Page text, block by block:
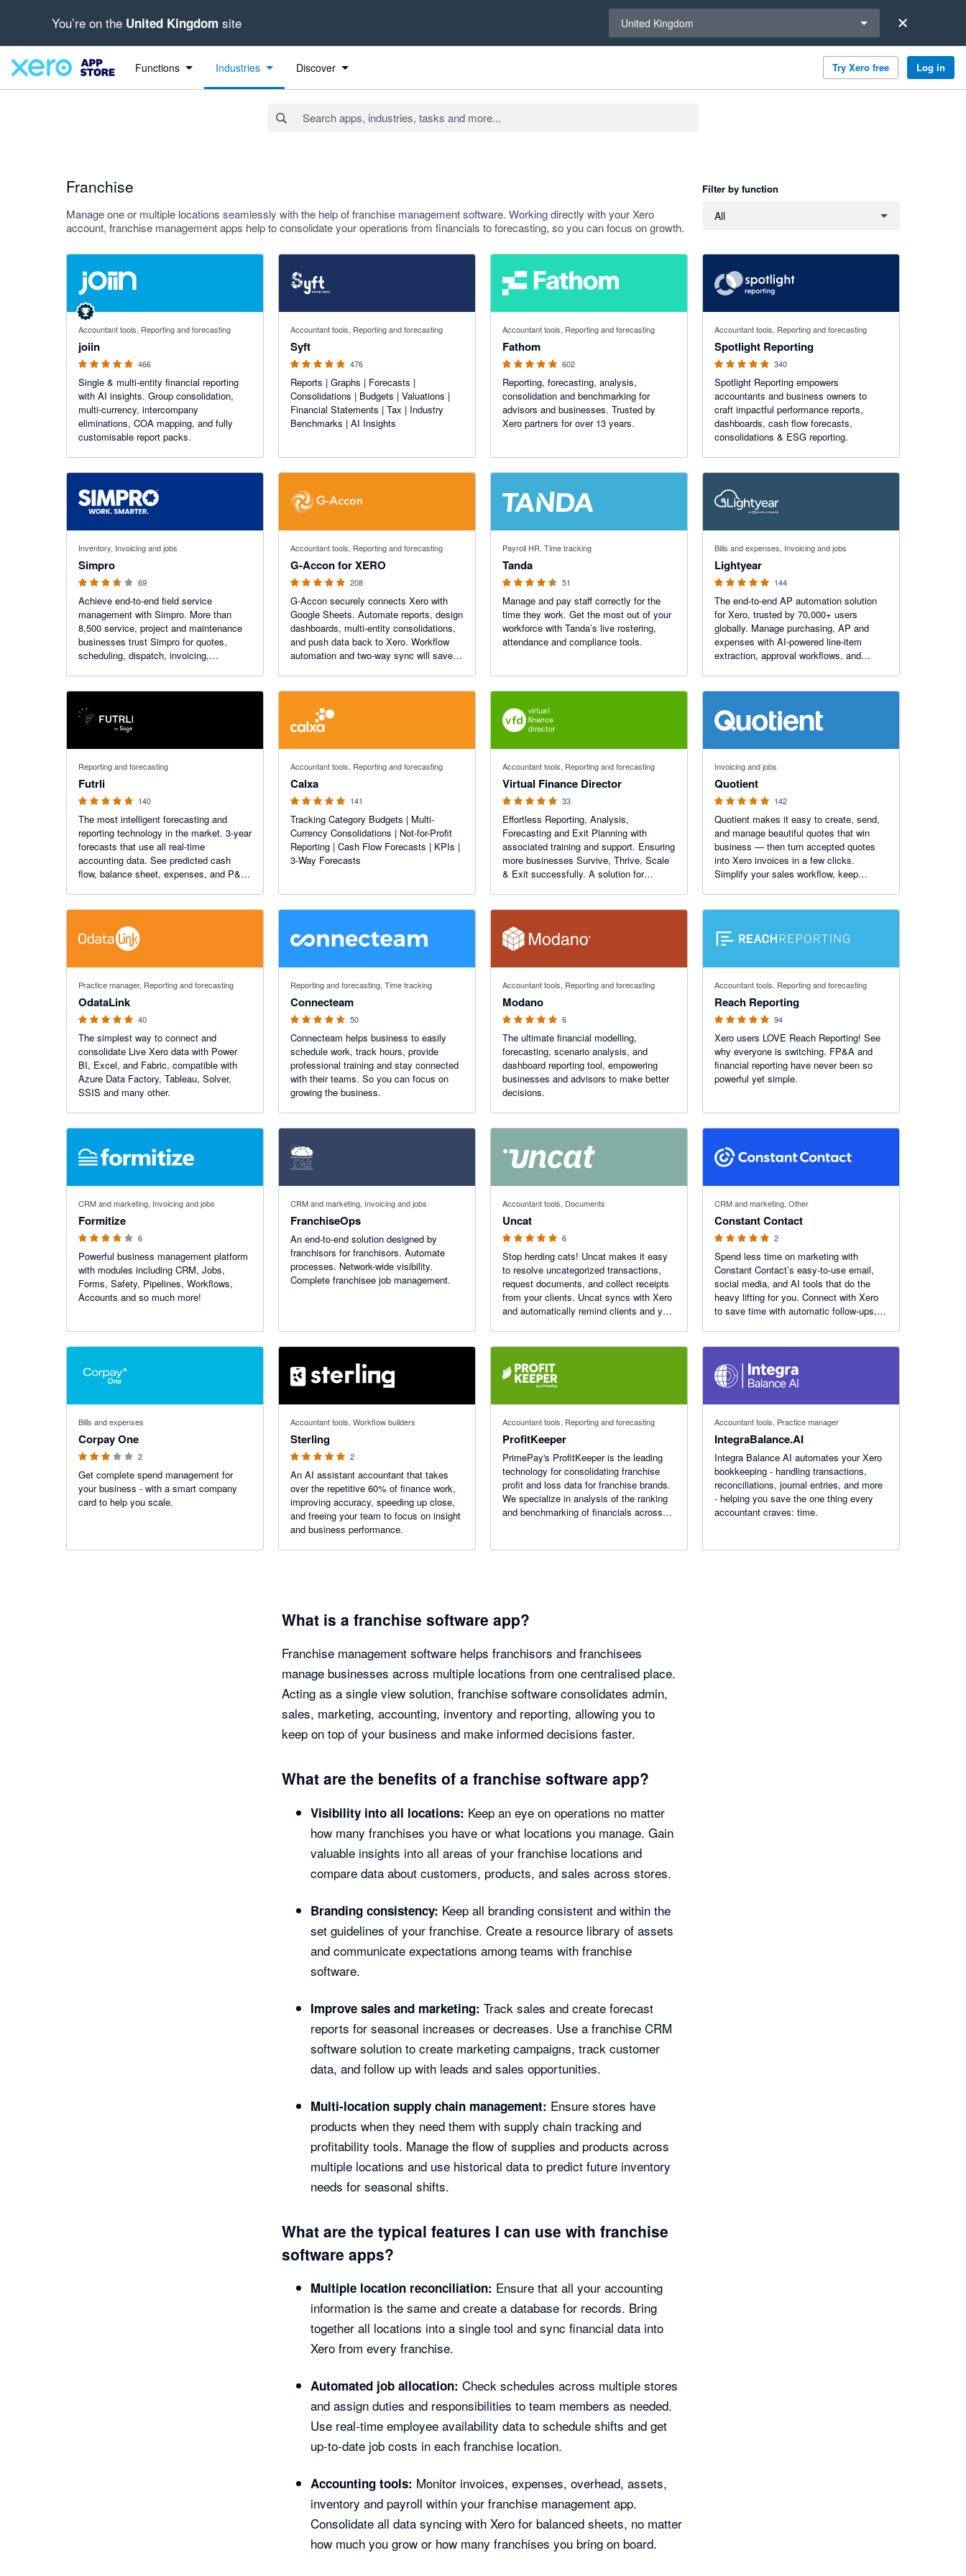
You’re on the United Kingdom site United Kingdom
Functions Industries Discover Try Xero free Log in
Franchise
Manage one or multiple locations seamlessly with the help of franchise management software. Working directly with your Xero
account, franchise management apps help to consolidate your operations from financials to forecasting, so you can focus on growth.
Filter by function
All
Accountant tools, Reporting and forecasting
joiin
4.92 out of 5 stars
466
Single & multi-entity financial reporting
with AI insights. Group consolidation,
multi-currency, intercompany
eliminations, COA mapping, and fully
customisable report packs.
Accountant tools, Reporting and forecasting
Syft
476
Reports | Graphs | Forecasts |
Consolidations | Budgets | Valuations |
Financial Statements | Tax | Industry
Benchmarks | AI Insights
Accountant tools, Reporting and forecasting
Fathom
602
Reporting, forecasting, analysis,
consolidation and benchmarking for
advisors and businesses. Trusted by
Xero partners for over 13 years.
Accountant tools, Reporting and forecasting
Spotlight Reporting
340
Spotlight Reporting empowers
accountants and business owners to
craft impactful performance reports,
dashboards, cash flow forecasts,
consolidations & ESG reporting.
Inventory, Invoicing and jobs
Simpro
69
Achieve end-to-end field service
management with Simpro. More than
8,500 service, project and maintenance
businesses trust Simpro for quotes,
scheduling, dispatch, invoicing,
Accountant tools, Reporting and forecasting
G-Accon for XERO
208
G-Accon securely connects Xero with
Google Sheets. Automate reports, design
dashboards, multi-entity consolidations,
and push data back to Xero. Workflow
automation and two-way sync will save
Payroll HR, Time tracking
Tanda
51
Manage and pay staff correctly for the
time they work. Get the most out of your
workforce with Tanda’s live rostering,
attendance and compliance tools.
Bills and expenses, Invoicing and jobs
Lightyear
144
The end-to-end AP automation solution
for Xero, trusted by 70,000+ users
globally. Manage purchasing, AP and
expenses with AI-powered line-item
extraction, approval workflows, and
30-day free trial available.
Reporting and forecasting
Futrli
140
The most intelligent forecasting and
reporting technology in the market. 3-year
forecasts that use all real-time
accounting data. See predicted cash
flow, balance sheet, expenses, and P&L
change how you work.
Accountant tools, Reporting and forecasting
Calxa
141
Tracking Category Budgets | Multi-
Currency Consolidations | Not-for-Profit
Reporting | Cash Flow Forecasts | KPIs |
3-Way Forecasts
Accountant tools, Reporting and forecasting
Virtual Finance Director
33
Effortless Reporting, Analysis,
Forecasting and Exit Planning with
associated training and support. Ensuring
more businesses Survive, Thrive, Scale
& Exit successfully. A solution for
Invoicing and jobs
Quotient
142
Quotient makes it easy to create, send,
and manage beautiful quotes that win
business — then turn accepted quotes
into Xero invoices in a few clicks.
Simplify your sales workflow, keep
time.
Practice manager, Reporting and forecasting
OdataLink
40
The simplest way to connect and
consolidate Live Xero data with Power
BI, Excel, and Fabric, compatible with
Azure Data Factory, Tableau, Solver,
SSIS and many other.
Reporting and forecasting, Time tracking
Connecteam
50
Connecteam helps business to easily
schedule work, track hours, provide
professional training and stay connected
with their teams. So you can focus on
growing the business.
Accountant tools, Reporting and forecasting
Modano
6
The ultimate financial modelling,
forecasting, scenario analysis, and
dashboard reporting tool, empowering
businesses and advisors to make better
decisions.
Accountant tools, Reporting and forecasting
Reach Reporting
94
Xero users LOVE Reach Reporting! See
why everyone is switching. FP&A and
financial reporting have never been so
powerful yet simple.
CRM and marketing, Invoicing and jobs
Formitize
6
Powerful business management platform
with modules including CRM, Jobs,
Forms, Safety, Pipelines, Workflows,
Accounts and so much more!
CRM and marketing, Invoicing and jobs
FranchiseOps
An end-to-end solution designed by
franchisors for franchisors. Automate
processes. Network-wide visibility.
Complete franchisee job management.
Accountant tools, Documents
Uncat
6
Stop herding cats! Uncat makes it easy
to resolve uncategorized transactions,
request documents, and collect receipts
from your clients. Uncat syncs with Xero
and automatically remind clients and you
CRM and marketing, Other
Constant Contact
2
Spend less time on marketing with
Constant Contact’s easy-to-use email,
social media, and AI tools that do the
heavy lifting for you. Connect with Xero
to save time with automatic follow-ups,
real dollars.
Bills and expenses
Corpay One
2
Get complete spend management for
your business - with a smart company
card to help you scale.
Accountant tools, Workflow builders
Sterling
2
An AI assistant accountant that takes
over the repetitive 60% of finance work,
improving accuracy, speeding up close,
and freeing your team to focus on insight
and business performance.
Accountant tools, Reporting and forecasting
ProfitKeeper
PrimePay's ProfitKeeper is the leading
technology for consolidating franchise
profit and loss data for franchise brands.
We specialize in analysis of the ranking
and benchmarking of financials across
Accountant tools, Practice manager
IntegraBalance.AI
Integra Balance AI automates your Xero
bookkeeping - handling transactions,
reconciliations, journal entries, and more
- helping you save the one thing every
accountant craves: time.
What is a franchise software app?
Franchise management software helps franchisors and franchisees
manage businesses across multiple locations from one centralised place.
Acting as a single view solution, franchise software consolidates admin,
sales, marketing, accounting, inventory and reporting, allowing you to
keep on top of your business and make informed decisions faster.
What are the benefits of a franchise software app?
Visibility into all locations: Keep an eye on operations no matter
how many franchises you have or what locations you manage. Gain
valuable insights into all areas of your franchise locations and
compare data about customers, products, and sales across stores.
Branding consistency: Keep all branding consistent and within the
set guidelines of your franchise. Create a resource library of assets
and communicate expectations among teams with franchise
software.
Improve sales and marketing:Track sales and create forecast
reports for seasonal increases or decreases. Use a franchise CRM
software solution to create marketing campaigns, track customer
data, and follow up with leads and sales opportunities.
Multi-location supply chain management: Ensure stores have
products when they need them with supply chain tracking and
profitability tools. Manage the flow of supplies and products across
multiple locations and use historical data to predict future inventory
needs for seasonal shifts.
What are the typical features I can use with franchise
software apps?
Multiple location reconciliation: Ensure that all your accounting
information is the same and create a database for records. Bring
together all locations into a single tool and sync financial data into
Xero from every franchise.
Automated job allocation:Check schedules across multiple stores
and assign duties and responsibilities to team members as needed.
Use real-time employee availability data to schedule shifts and get
up-to-date job costs in each franchise location.
Accounting tools: Monitor invoices, expenses, overhead, assets,
inventory and payroll within your franchise management app.
Consolidate all data syncing with Xero for balanced sheets, no matter
how much you grow or how many franchises you bring on board.